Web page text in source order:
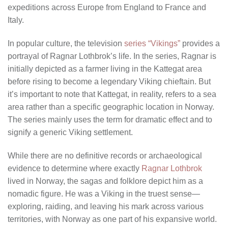
expeditions across Europe from England to France and
Italy.
In popular culture, the television series “Vikings” provides a
portrayal of Ragnar Lothbrok’s life. In the series, Ragnar is
initially depicted as a farmer living in the Kattegat area
before rising to become a legendary Viking chieftain. But
it’s important to note that Kattegat, in reality, refers to a sea
area rather than a specific geographic location in Norway.
The series mainly uses the term for dramatic effect and to
signify a generic Viking settlement.
While there are no definitive records or archaeological
evidence to determine where exactly Ragnar Lothbrok
lived in Norway, the sagas and folklore depict him as a
nomadic figure. He was a Viking in the truest sense—
exploring, raiding, and leaving his mark across various
territories, with Norway as one part of his expansive world.